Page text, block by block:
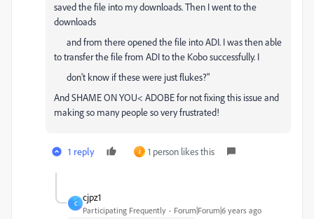
saved the file into my downloads. Then I went to the
downloads
and from there opened the file into ADI. I was then able
to transfer the file from ADI to the Kobo successfully. I
don't know if these were just flukes?"
And SHAME ON YOU< ADOBE for not fixing this issue and
making so many people so very frustrated!
1 reply J 1 person likes this
C
cjpz1
Participating Frequently Forum|Forum|6 years ago